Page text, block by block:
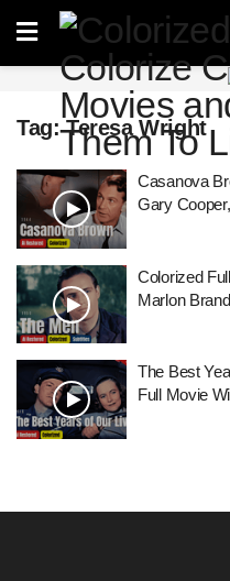
Tag:Teresa Wright
Casanova
Gary
Colorized
Marlon
The Best
Full Movie